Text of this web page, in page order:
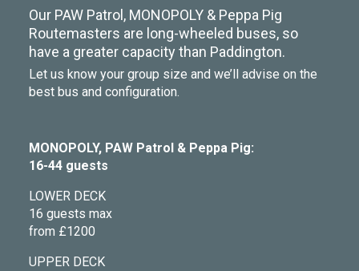
Our PAW Patrol, MONOPOLY & Peppa Pig
Routemasters are long-wheeled buses, so
have a greater capacity than Paddington.
Let us know your group size and we’ll advise on the
best bus and configuration.
MONOPOLY, PAW Patrol & Peppa Pig:
16-44 guests
LOWER DECK
16 guests max
from £1200
UPPER DECK